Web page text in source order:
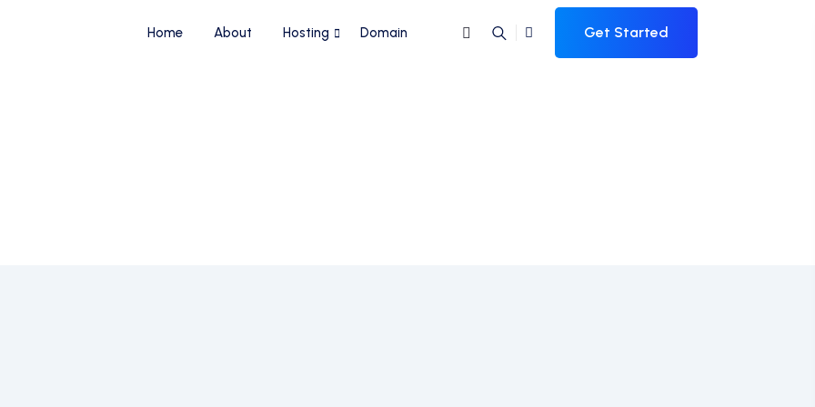
Home About Hosting Domain Get Started